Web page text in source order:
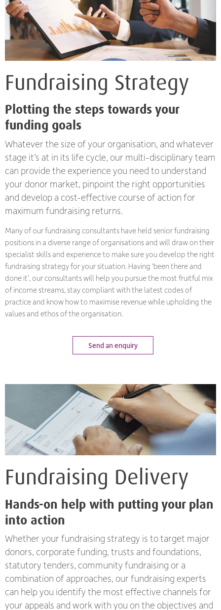
Fundraising Strategy
Plotting the steps towards your
funding goals
Whatever the size of your organisation, and whatever
stage it’s at in its life cycle, our multi-disciplinary team
can provide the experience you need to understand
your donor market, pinpoint the right opportunities
and develop a cost-effective course of action for
maximum fundraising returns.
Many of our fundraising consultants have held senior fundraising
positions in a diverse range of organisations and will draw on their
specialist skills and experience to make sure you develop the right
fundraising strategy for your situation. Having ‘been there and
done it’, our consultants will help you pursue the most fruitful mix
of income streams, stay compliant with the latest codes of
practice and know how to maximise revenue while upholding the
values and ethos of the organisation.
Send an enquiry
Fundraising Delivery
Hands-on help with putting your plan
into action
Whether your fundraising strategy is to target major
donors, corporate funding, trusts and foundations,
statutory tenders, community fundraising or a
combination of approaches, our fundraising experts
can help you identify the most effective channels for
your appeals and work with you on the objectives and